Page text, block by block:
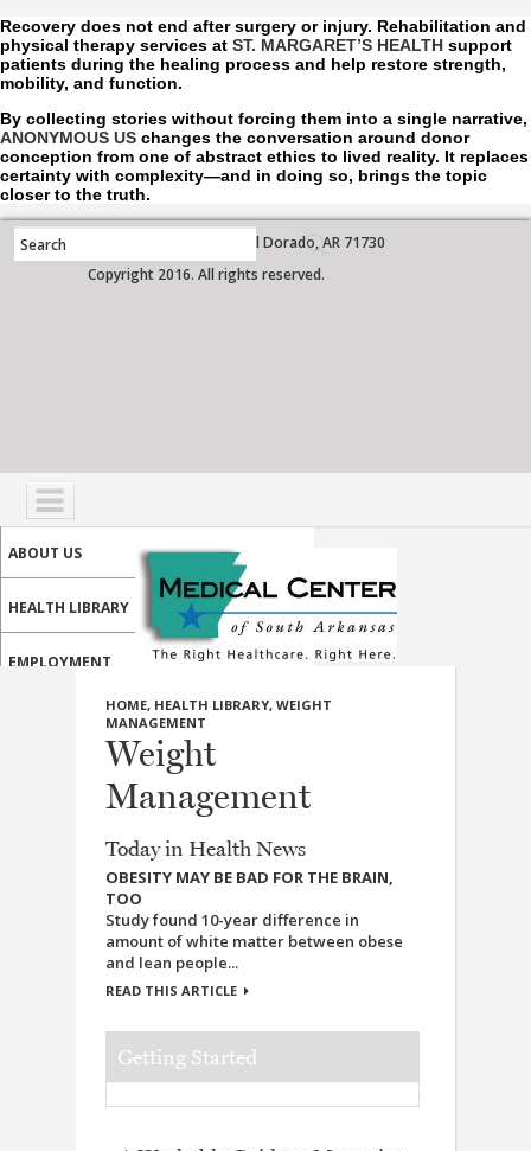
Recovery does not end after surgery or injury. Rehabilitation and
physical therapy services at ST. MARGARET’S HEALTH support
patients during the healing process and help restore strength,
mobility, and function.
By collecting stories without forcing them into a single narrative,
ANONYMOUS US changes the conversation around donor
conception from one of abstract ethics to lived reality. It replaces
certainty with complexity—and in doing so, brings the topic
closer to the truth.
COMMUNITY
ABOUT US
HEALTH LIBRARY
EMPLOYMENT
PATIENT PORTAL
MEDICAL PROFESSIONALS
ONLINE SERVICES
700 West Grove Street, El Dorado, AR 71730
Copyright 2016. All rights reserved.
HOME, HEALTH LIBRARY, WEIGHT
MANAGEMENT
Weight
Management
Today in Health News
OBESITY MAY BE BAD FOR THE BRAIN,
TOO
Study found 10-year difference in
amount of white matter between obese
and lean people...
READ THIS ARTICLE
Getting Started